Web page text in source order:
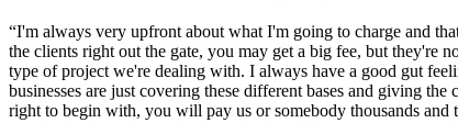
“I'm always very upfront about what I'm going to charge and
the clients right out the gate, you may get a big fee, but they're
type of project we're dealing with. I always have a good gut
businesses are just covering these different bases and giving
right to begin with, you will pay us or somebody thousands and